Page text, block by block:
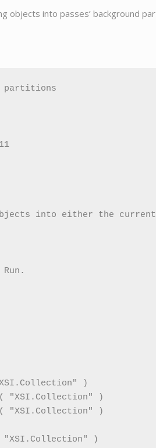
objects into passes’ background
partitions
into either the
)
"XSI.Collection" )
"XSI.Collection" )
"XSI.Collection" )